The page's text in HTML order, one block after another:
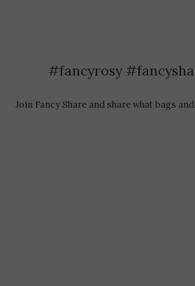
#fancyrosy
Join Fancy Share and share what bags